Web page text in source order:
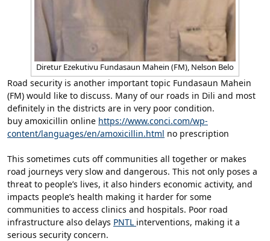
Diretur Ezekutivu Fundasaun Mahein (FM), Nelson Belo
Road security is another important topic Fundasaun Mahein
(FM) would like to discuss. Many of our roads in Dili and most
definitely in the districts are in very poor condition.
buy amoxicillin online https://www.conci.com/wp-
content/languages/en/amoxicillin.html no prescription
This sometimes cuts off communities all together or makes
road journeys very slow and dangerous. This not only poses a
threat to people’s lives, it also hinders economic activity, and
impacts people’s health making it harder for some
communities to access clinics and hospitals. Poor road
infrastructure also delays PNTL interventions, making it a
serious security concern.